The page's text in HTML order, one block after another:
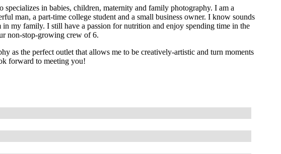
in babies, children, maternity and family photography. I am a
man, a part-time college student and a small business owner. I know sounds
my family. I still have a passion for nutrition and enjoy spending time in the
non-stop-growing crew of 6.
as the perfect outlet that allows me to be creatively-artistic and turn moments
forward to meeting you!